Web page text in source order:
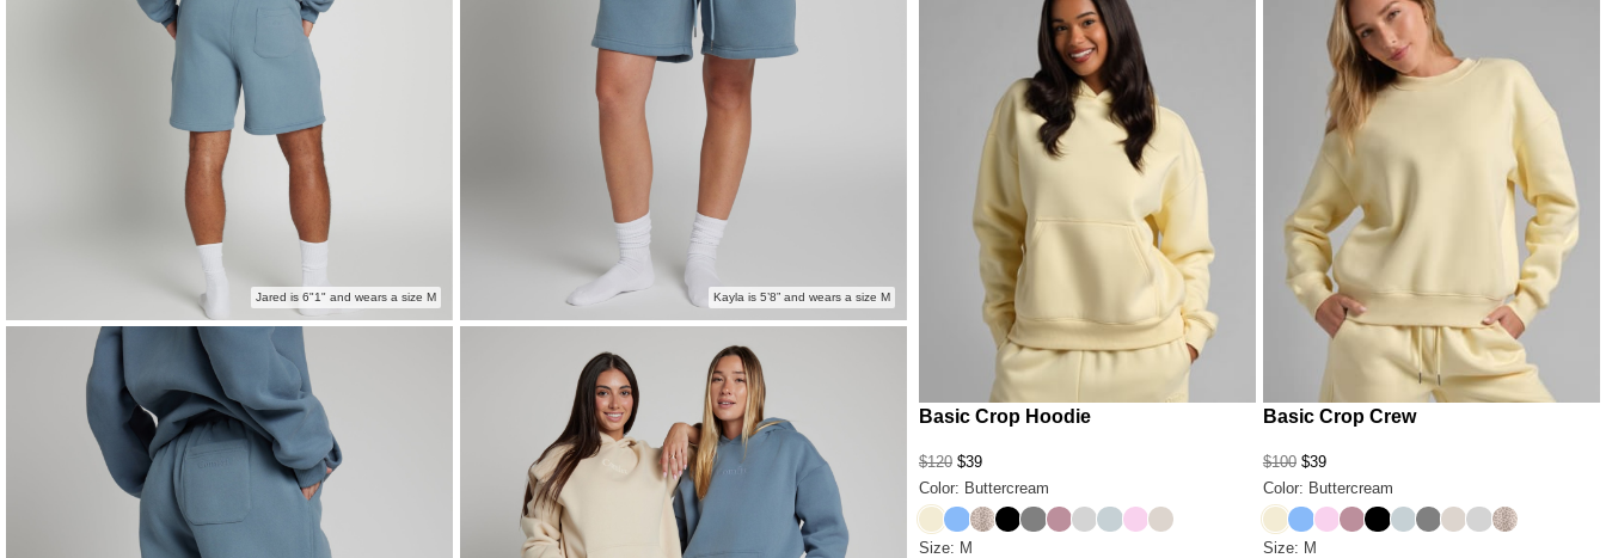
Jared is 6"1" and wears a size M Kayla is 5’8” and wears a size M
Basic Crop Hoodie
$120 $39
Color: Buttercream
Buttercream
AllureDesert Leopard
Onyx Black
Steel Grey
OrchidLight Heather Grey
Glacier
Peony
Cotton
Size: M
Basic Crop Crew
$100 $39
Color: Buttercream
Buttercream
AllurePeonyOrchidOnyx Black
GlacierSteel Grey
CottonLight Heather
Desert
Size: M